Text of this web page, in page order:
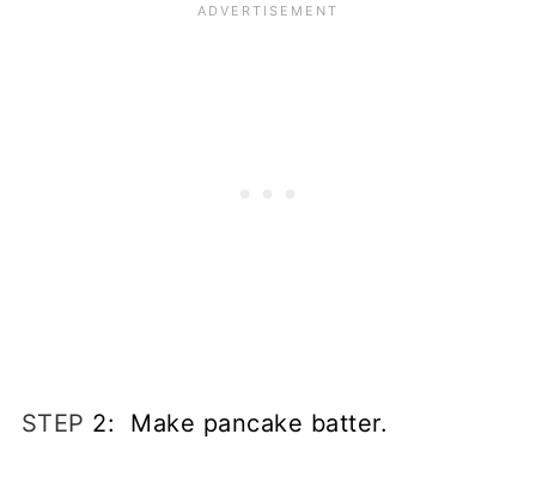
STEP 2: Make pancake batter.